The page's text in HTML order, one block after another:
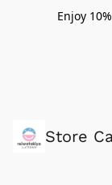
Enjoy
Store